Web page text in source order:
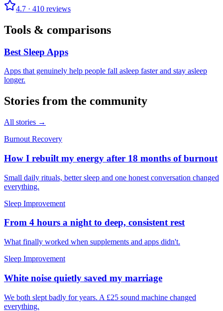
4.7 · 410 reviews
Tools & comparisons
Best Sleep Apps
Apps that genuinely help people fall asleep faster and stay asleep
longer.
Stories from the community
All stories →
Burnout Recovery
How I rebuilt my energy after 18 months of burnout
Small daily rituals, better sleep and one honest conversation changed
everything.
Sleep Improvement
From 4 hours a night to deep, consistent rest
What finally worked when supplements and apps didn't.
Sleep Improvement
White noise quietly saved my marriage
We both slept badly for years. A £25 sound machine changed
everything.